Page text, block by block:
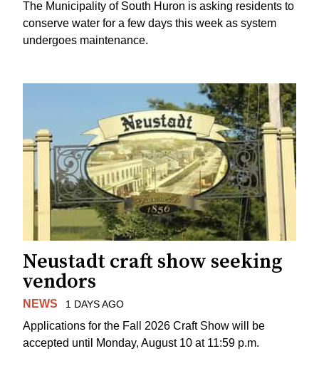
The Municipality of South Huron is asking residents to
conserve water for a few days this week as system
undergoes maintenance.
Neustadt craft show seeking
vendors
NEWS 1 DAYS AGO
Applications for the Fall 2026 Craft Show will be
accepted until Monday, August 10 at 11:59 p.m.